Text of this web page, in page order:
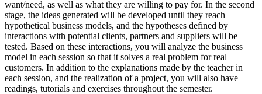
want/need, as well as what they are willing to pay for. In the second
stage, the ideas generated will be developed until they reach
hypothetical business models, and the hypotheses defined by
interactions with potential clients, partners and suppliers will be
tested. Based on these interactions, you will analyze the business
model in each session so that it solves a real problem for real
customers. In addition to the explanations made by the teacher in
each session, and the realization of a project, you will also have
readings, tutorials and exercises throughout the semester.